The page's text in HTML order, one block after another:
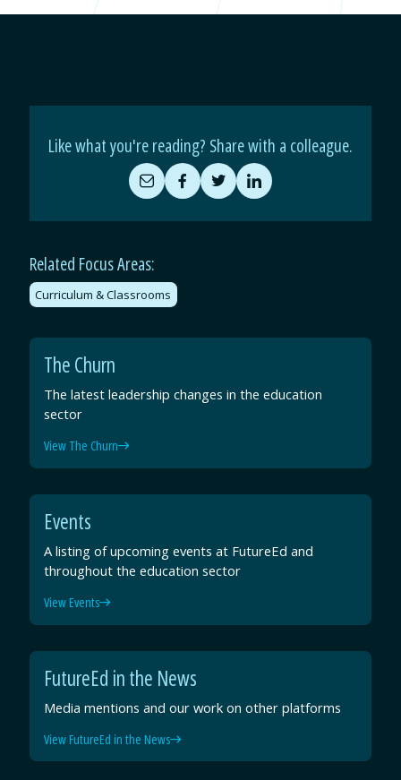
Like what you're reading? Share with a colleague.
Share
by
Email
Share
on
Facebook
Share
on
Twitter
Share
on
LinkedIn
Related Focus Areas:
Curriculum & Classrooms
The Churn
The latest leadership changes in the education
sector
View The Churn
Events
A listing of upcoming events at FutureEd and
throughout the education sector
View Events
FutureEd in the News
Media mentions and our work on other platforms
View FutureEd in the News